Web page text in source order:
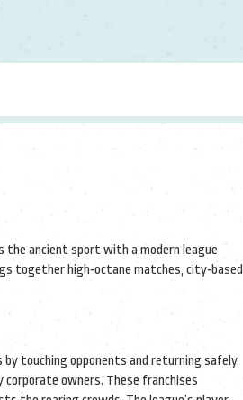
the ancient sport with a modern league
together high‑octane matches, city‑based
touching opponents and returning safely.
corporate owners. These franchises